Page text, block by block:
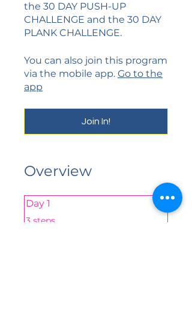
the 30 DAY PUSH-UP
CHALLENGE and the 30 DAY
PLANK CHALLENGE.
You can also join this program
via the mobile app. Go to the
app
Join In!
Overview
Day 1
.3 steps